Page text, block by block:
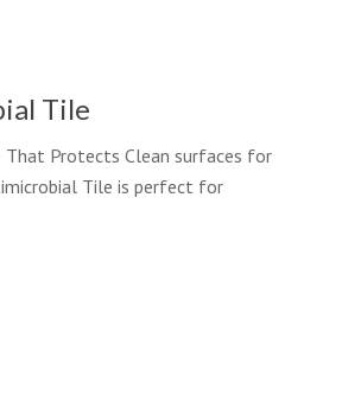
Tile
Protects Clean surfaces for
Tile is perfect for